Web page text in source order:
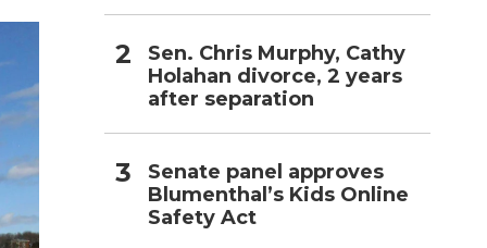
m
i
Sen. Chris Murphy, Cathy
Holahan divorce, 2 years
after separation
Senate panel approves
Blumenthal’s Kids Online
Safety Act